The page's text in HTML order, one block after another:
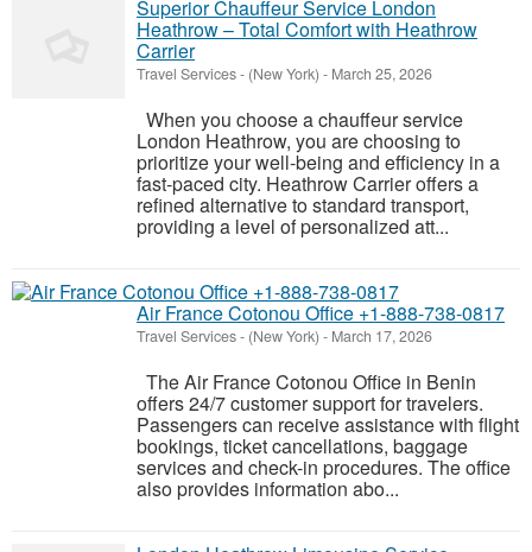
Superior Chauffeur Service London
Heathrow – Total Comfort with Heathrow
Carrier
Travel Services- (New York) - March 25, 2026
When you choose a chauffeur service
London Heathrow, you are choosing to
prioritize your well-being and efficiency in a
fast-paced city. Heathrow Carrier offers a
refined alternative to standard transport,
providing a level of personalized att...
Air France Cotonou Office +1-888-738-0817
Travel Services- (New York) - March 17, 2026
The Air France Cotonou Office in Benin
offers 24/7 customer support for travelers.
Passengers can receive assistance with flight
bookings, ticket cancellations, baggage
services and check-in procedures. The office
also provides information abo...